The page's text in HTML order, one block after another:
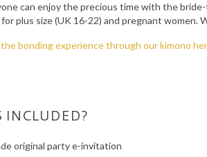
can enjoy the precious time with the
plus size (UK 16-22) and pregnant women.
bonding experience through our kimono
INCLUDED?
original party e-invitation